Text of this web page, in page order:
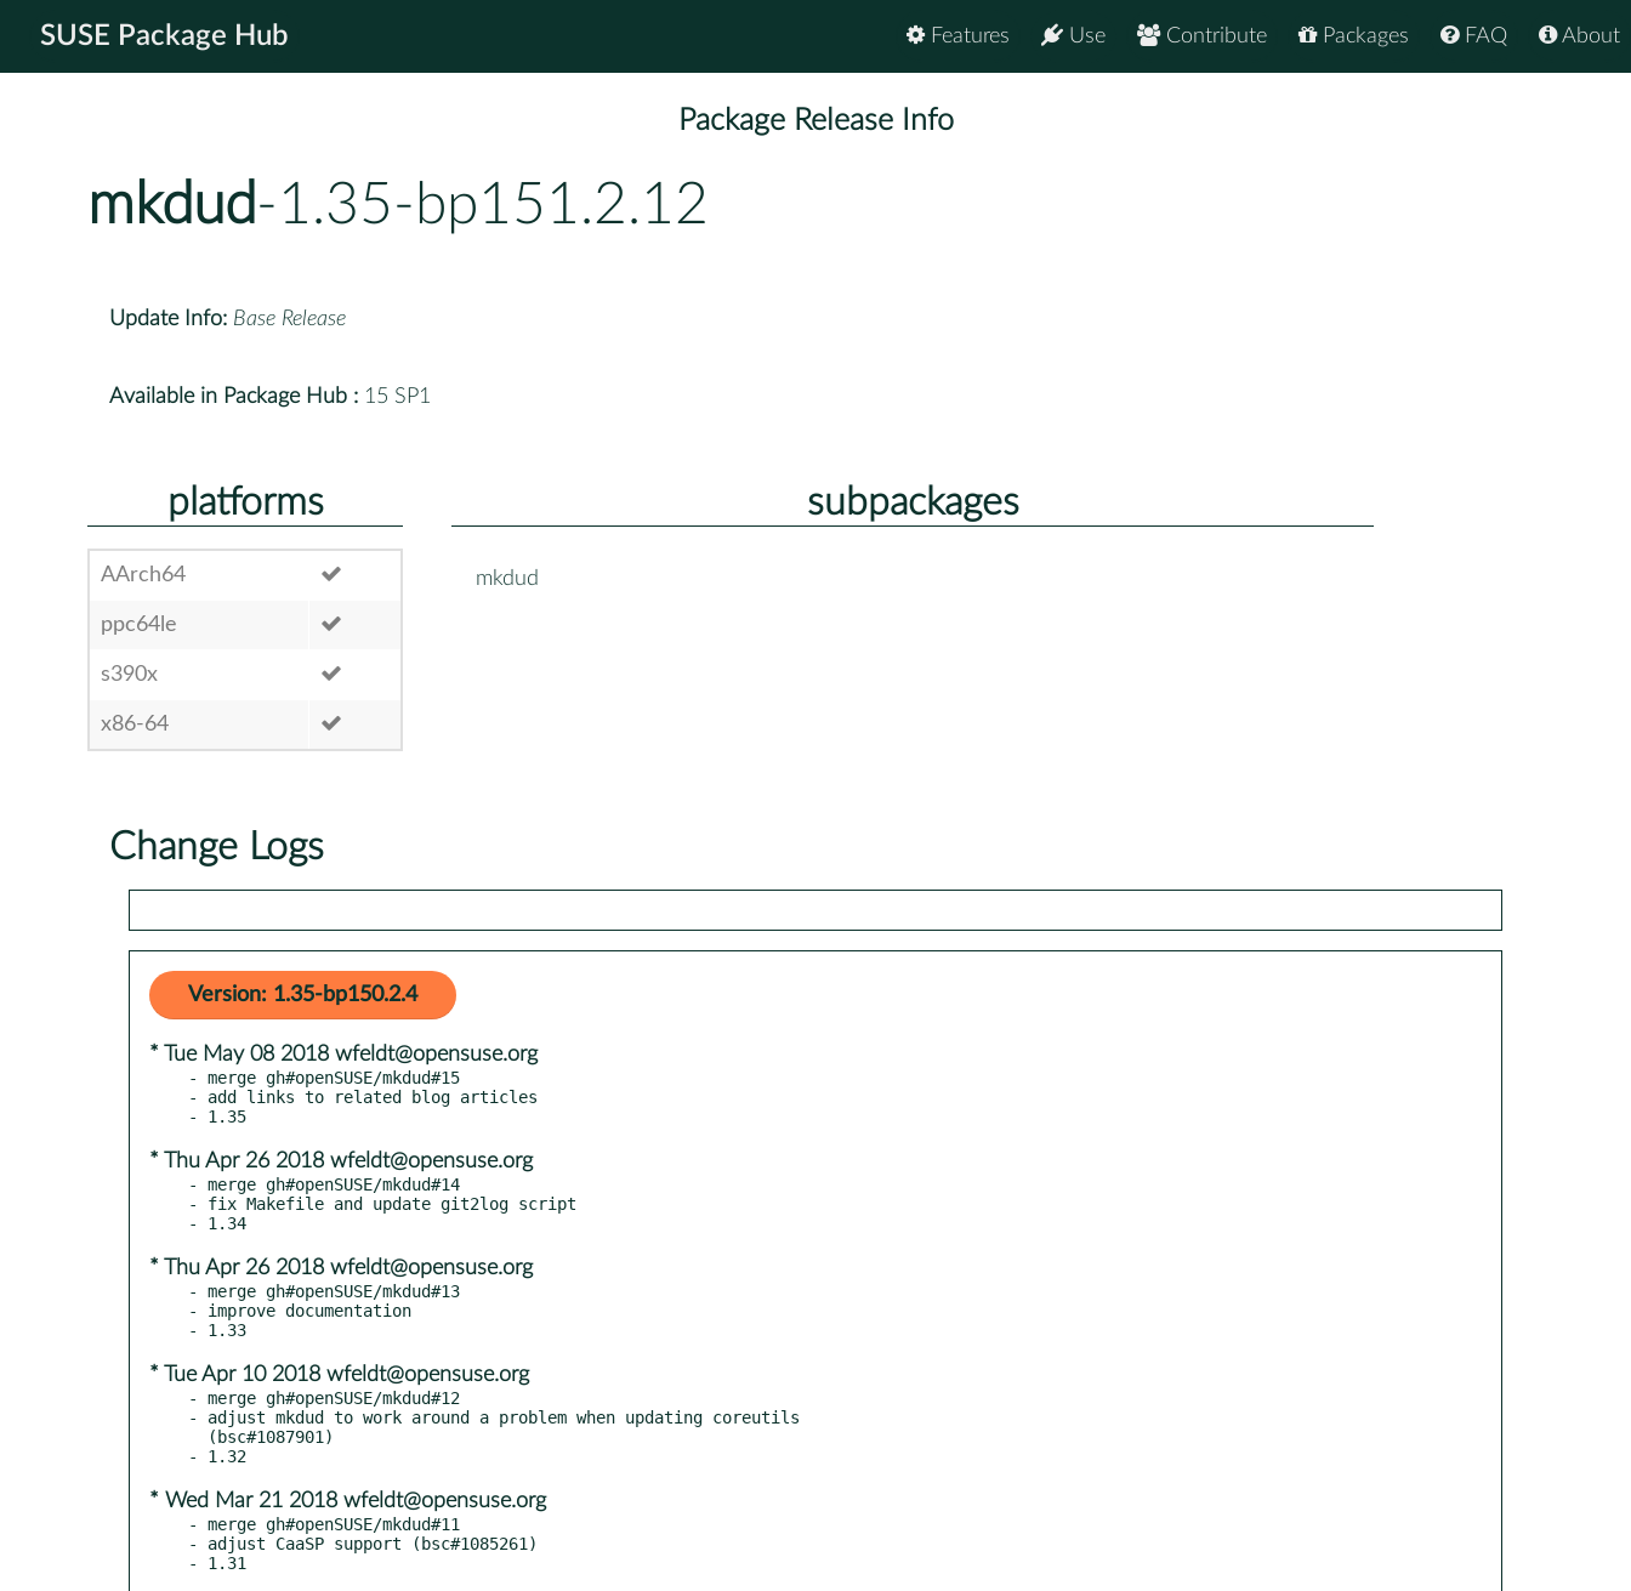
SUSE Package Hub About
FAQ
Packages
Contribute
Use
Features
Package Release Info
mkdud-1.35-bp151.2.12
Update Info: Base Release
Available in Package Hub : 15 SP1
platforms
AArch64
ppc64le
s390x
x86-64
subpackages
mkdud
Change Logs
Version: 1.35-bp150.2.4
* Tue May 08 2018 wfeldt@opensuse.org
- merge gh#openSUSE/mkdud#15
- add links to related blog articles
* Thu Apr 26 2018 wfeldt@opensuse.org
- merge gh#openSUSE/mkdud#14
- fix Makefile and update git2log script
* Thu Apr 26 2018 wfeldt@opensuse.org
- merge gh#openSUSE/mkdud#13
- improve documentation
* Tue Apr 10 2018 wfeldt@opensuse.org
- merge gh#openSUSE/mkdud#12
- adjust mkdud to work around a problem when updating coreutils
* Wed Mar 21 2018 wfeldt@opensuse.org
- merge gh#openSUSE/mkdud#11
- adjust CaaSP support (bsc#1085261)